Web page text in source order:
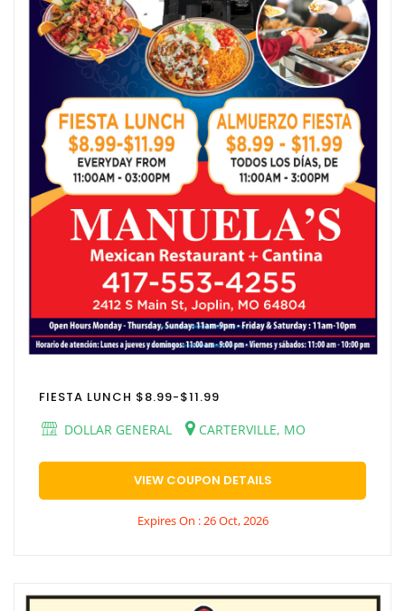
FIESTA LUNCH $8.99-$11.99
DOLLAR GENERAL
CARTERVILLE, MO
VIEW COUPON DETAILS
Expires On : 26 Oct, 2026